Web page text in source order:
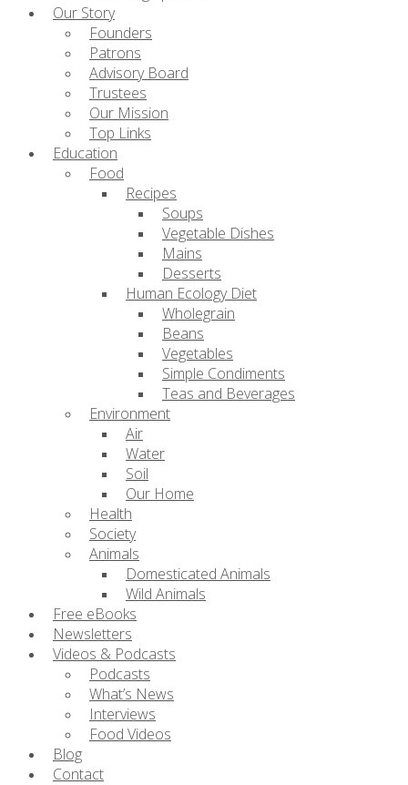
Our Story
Founders
Patrons
Advisory Board
Trustees
Our Mission
Top Links
Education
Food
Recipes
Soups
Vegetable Dishes
Mains
Desserts
Human Ecology Diet
Wholegrain
Beans
Vegetables
Simple Condiments
Teas and Beverages
Environment
Air
Water
Soil
Our Home
Health
Society
Animals
Domesticated Animals
Wild Animals
Free eBooks
Newsletters
Videos & Podcasts
Podcasts
What’s News
Interviews
Food Videos
Blog
Contact